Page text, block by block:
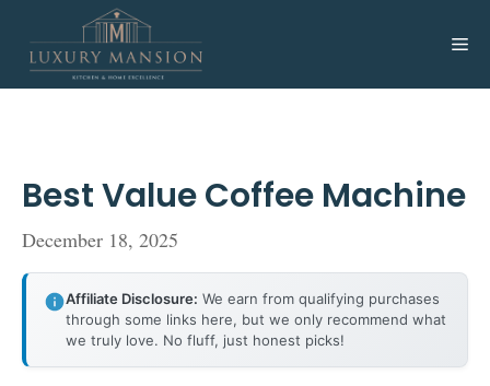
content
Best Value Coffee Machine
December 18, 2025
Affiliate Disclosure: We earn from qualifying purchases
through some links here, but we only recommend what
we truly love. No fluff, just honest picks!